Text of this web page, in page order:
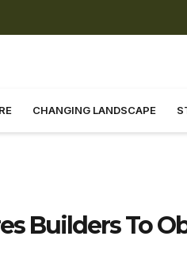
CHANGING LANDSCAPE
Builders To